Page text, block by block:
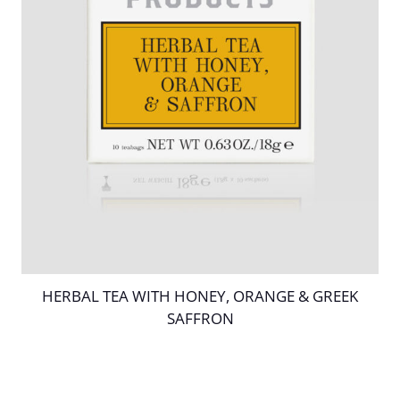
HERBAL TEA WITH HONEY, ORANGE & GREEK
SAFFRON